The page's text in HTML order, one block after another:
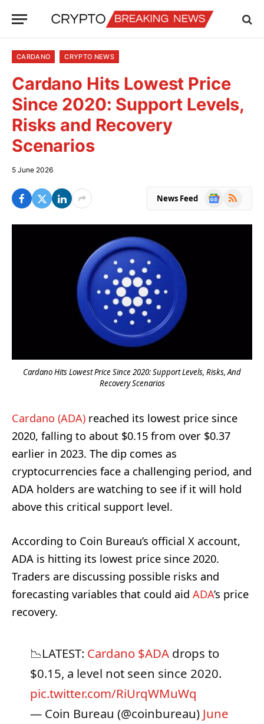
CARDANO CRYPTO NEWS
Cardano Hits Lowest Price
Since 2020: Support Levels,
Risks and Recovery
Scenarios
5 June 2026
News Feed
Google
RSS
Cardano Hits Lowest Price Since 2020: Support Levels, Risks, And
Recovery Scenarios
Cardano (ADA) reached its lowest price since
2020, falling to about $0.15 from over $0.37
earlier in 2023. The dip comes as
cryptocurrencies face a challenging period, and
ADA holders are watching to see if it will hold
above this critical support level.
According to Coin Bureau’s official X account,
ADA is hitting its lowest price since 2020.
Traders are discussing possible risks and
forecasting variables that could aid ADA’s price
recovery.
📉LATEST: Cardano $ADAdrops to
$0.15, a level not seen since 2020.
pic.twitter.com/RiUrqWMuWq
— Coin Bureau (@coinbureau) June